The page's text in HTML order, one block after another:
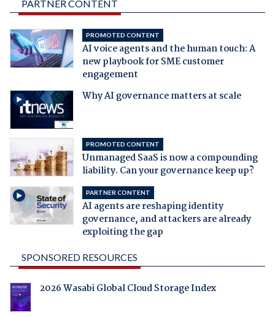
PARTNER CONTENT
PROMOTED CONTENT
AI voice agents and the human touch: A
new playbook for SME customer
engagement
Why AI governance matters at scale
PROMOTED CONTENT
Unmanaged SaaS is now a compounding
liability. Can your governance keep up?
PARTNER CONTENT
AI agents are reshaping identity
governance, and attackers are already
exploiting the gap
SPONSORED RESOURCES
2026 Wasabi Global Cloud Storage Index